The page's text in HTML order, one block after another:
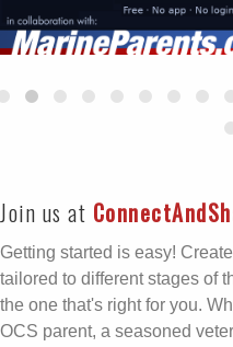
Join us at
Getting started is easy!
tailored to different stages of
the one that's right for you.
OCS parent, a seasoned